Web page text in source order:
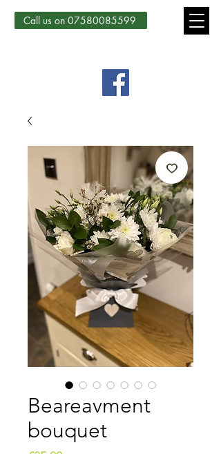
Call us on 07580085599
Beareavment
bouquet